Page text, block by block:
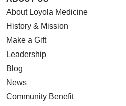
About Loyola Medicine
History & Mission
Make a Gift
Leadership
Blog
News
Community Benefit